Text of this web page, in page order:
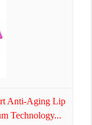
Anti-Aging Lip
Technology...